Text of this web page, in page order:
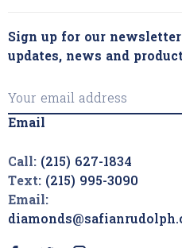
Sign up for our
updates, news and
Email
Call: (215) 627-1834
Text: (215) 995-3090
Email: